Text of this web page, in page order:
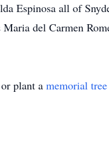
Espinosa all of
Maria del Carmen
plant a memorial tree